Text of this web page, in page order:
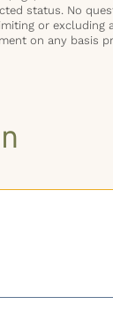
status. No
or excluding
on any basis